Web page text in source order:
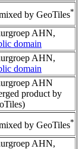
by GeoTiles*
AHN,
domain
AHN,
domain
AHN
product by
by GeoTiles*
AHN,